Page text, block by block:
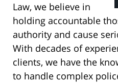
Law, we believe in
holding accountable
authority and cause
With decades of
clients, we have the
to handle complex